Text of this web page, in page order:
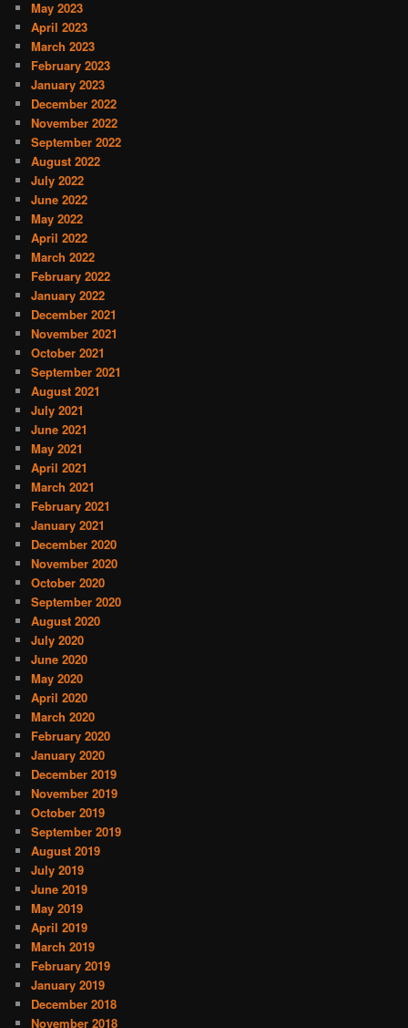
May 2023
April 2023
March 2023
February 2023
January 2023
December 2022
November 2022
September 2022
August 2022
July 2022
June 2022
May 2022
April 2022
March 2022
February 2022
January 2022
December 2021
November 2021
October 2021
September 2021
August 2021
July 2021
June 2021
May 2021
April 2021
March 2021
February 2021
January 2021
December 2020
November 2020
October 2020
September 2020
August 2020
July 2020
June 2020
May 2020
April 2020
March 2020
February 2020
January 2020
December 2019
November 2019
October 2019
September 2019
August 2019
July 2019
June 2019
May 2019
April 2019
March 2019
February 2019
January 2019
December 2018
November 2018